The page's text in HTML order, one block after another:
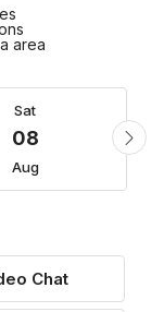
area
Sat
08
Aug
Chat